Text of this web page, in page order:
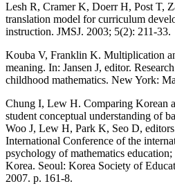
Lesh R, Cramer K, Doerr H, Post T,
translation model for curriculum
instruction. JMSJ. 2003; 5(2): 211-33.
Kouba V, Franklin K. Multiplication
meaning. In: Jansen J, editor.
childhood mathematics. New York:
Chung I, Lew H. Comparing Korean
student conceptual understanding of
Woo J, Lew H, Park K, Seo D,
International Conference of the
psychology of mathematics
Korea. Seoul: Korea Society of
2007. p. 161-8.